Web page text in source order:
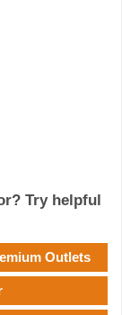
Try helpful
Outlets